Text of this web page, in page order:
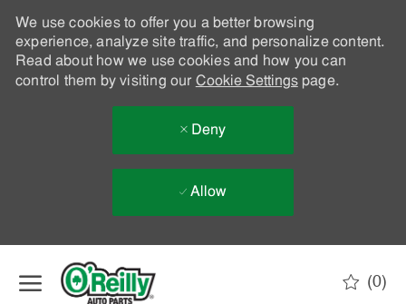
We use cookies to offer you a better browsing
experience, analyze site traffic, and personalize content.
Read about how we use cookies and how you can
control them by visiting our Cookie Settingspage.
Deny
Allow
(0)